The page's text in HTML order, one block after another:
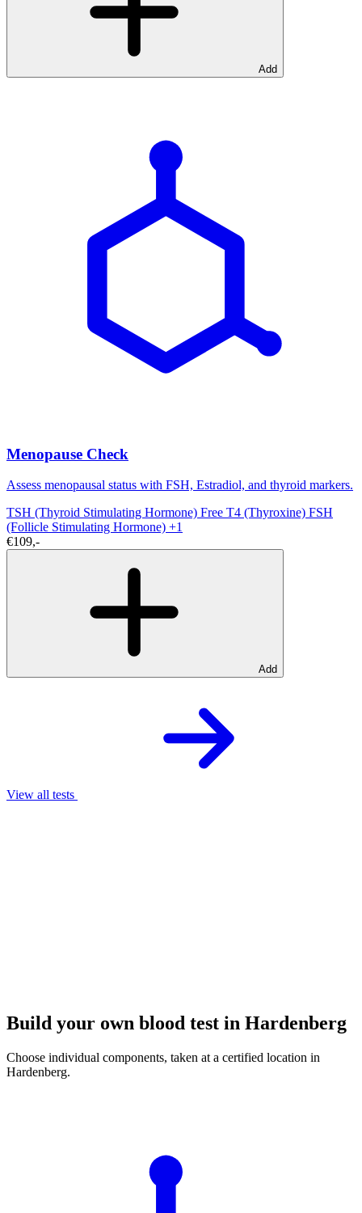
Add
Menopause Check
Assess menopausal status with FSH, Estradiol, and thyroid markers.
TSH (Thyroid Stimulating Hormone) Free T4 (Thyroxine) FSH
(Follicle Stimulating Hormone) +1
€109,-
Add
View all tests
Build your own blood test in Hardenberg
Choose individual components, taken at a certified location in
Hardenberg.